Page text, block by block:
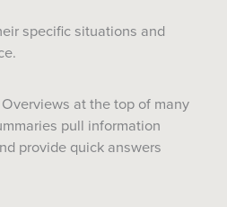
specific situations and
at the top of many
pull information
provide quick answers